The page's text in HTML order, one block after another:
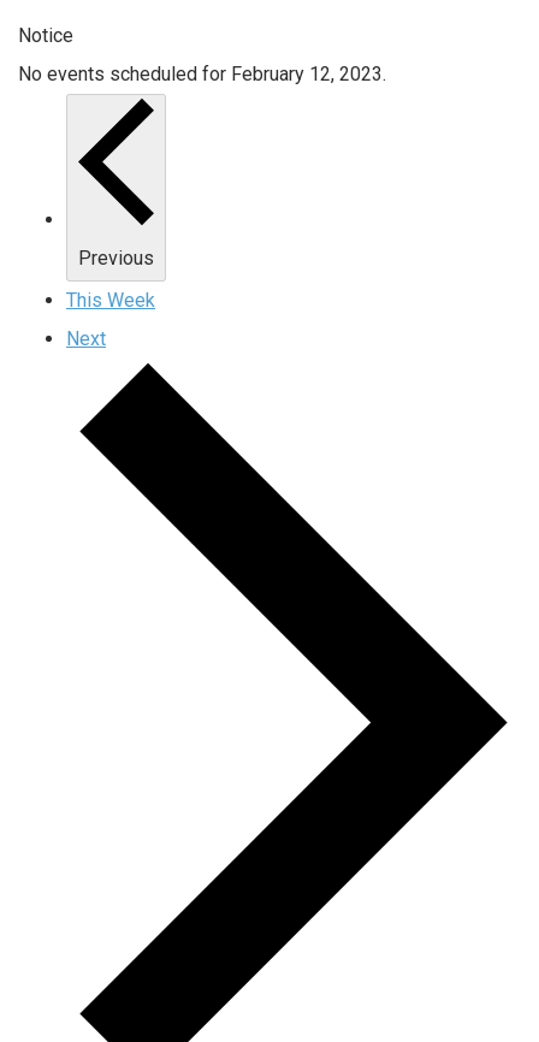
Notice
No events scheduled for February 12, 2023.
Previous
This Week
Next